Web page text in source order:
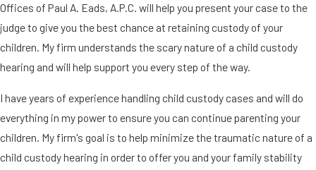
Offices of Paul A. Eads, A.P.C. will help you present your case to the
judge to give you the best chance at retaining custody of your
children. My firm understands the scary nature of a child custody
hearing and will help support you every step of the way.
I have years of experience handling child custody cases and will do
everything in my power to ensure you can continue parenting your
children. My firm's goal is to help minimize the traumatic nature of a
child custody hearing in order to offer you and your family stability